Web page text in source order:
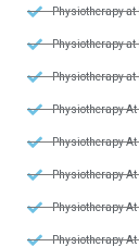
Physiotherapy at
Physiotherapy at
Physiotherapy at
Physiotherapy
Physiotherapy
Physiotherapy
Physiotherapy
Physiotherapy